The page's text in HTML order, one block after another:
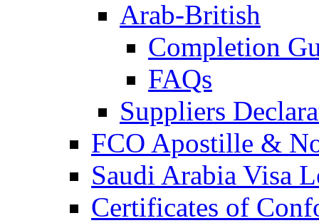
Arab-British
Completion
FAQs
Suppliers
FCO Apostille &
Saudi Arabia Visa
Certificates of